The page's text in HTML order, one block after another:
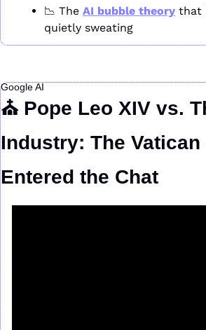
📉 The AI bubble theory that
quietly sweating
Google AI
⛪ Pope Leo XIV vs.
Industry: The
Entered the Chat